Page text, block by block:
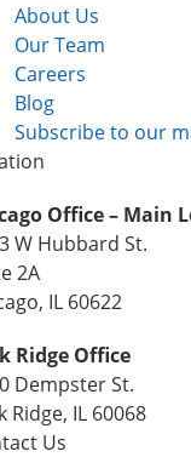
About Us
Our Team
Careers
Blog
Subscribe to our
Office – Main
W Hubbard St.
2A
IL 60622
Ridge Office
Dempster St.
Ridge, IL 60068
Us